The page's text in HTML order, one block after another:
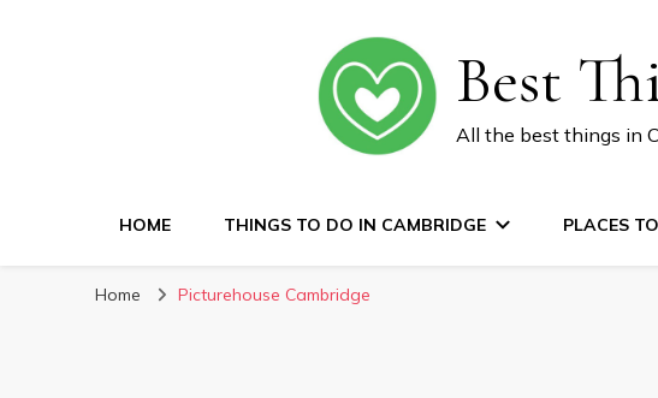
Best
All the best things in
HOME THINGS TO DO IN CAMBRIDGE PLACES
Home Picturehouse Cambridge